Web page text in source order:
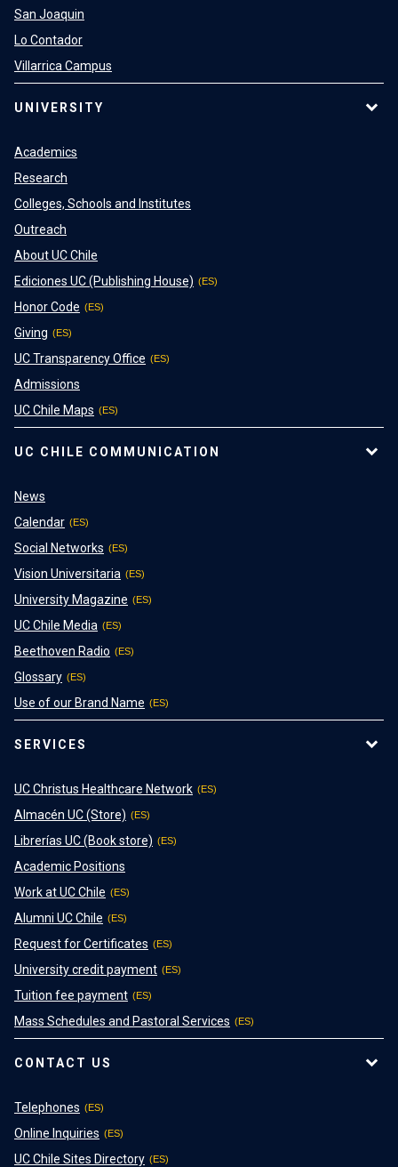
San Joaquin
Lo Contador
Villarrica Campus
UNIVERSITY
Academics
Research
Colleges, Schools and Institutes
Outreach
About UC Chile
Ediciones UC (Publishing House)
Honor Code
Giving
UC Transparency Office
Admissions
UC Chile Maps
UC CHILE COMMUNICATION
News
Calendar
Social Networks
Vision Universitaria
University Magazine
UC Chile Media
Beethoven Radio
Glossary
Use of our Brand Name
SERVICES
UC Christus Healthcare Network
Almacén UC (Store)
Librerías UC (Book store)
Academic Positions
Work at UC Chile
Alumni UC Chile
Request for Certificates
University credit payment
Tuition fee payment
Mass Schedules and Pastoral Services
CONTACT US
Telephones
Online Inquiries
UC Chile Sites Directory